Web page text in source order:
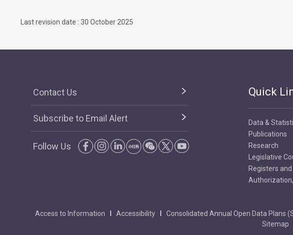
Last revision date : 30 October 2025
Contact Us
Subscribe to Email Alert
Follow Us
Quick
Data &
Publications
Research
Legislative
Registers
Access to Information Accessibility Consolidated Annual Open Data Plans
Sitemap